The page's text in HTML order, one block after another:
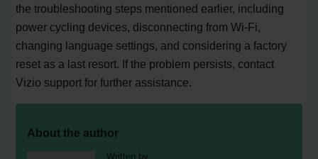
the troubleshooting steps mentioned earlier, including
power cycling devices, disconnecting from Wi-Fi,
changing language settings, and considering a factory
reset as a last resort. If the problem persists, contact
Vizio support for further assistance.
About the author
Written by